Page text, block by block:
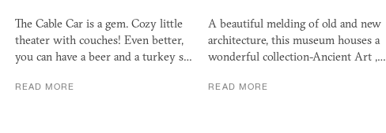
The Cable Car is a gem. Cozy little
theater with couches! Even better,
you can have a beer and a turkey s…
READ MORE
A beautiful melding of old and new
architecture, this museum houses a
wonderful collection-Ancient Art ,…
READ MORE